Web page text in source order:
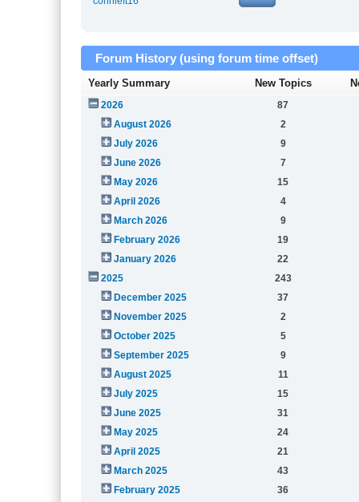
Forum History (using forum time offset)
Yearly Summary New Topics
2026
87
August 2026
2
July 2026
9
June 2026
7
May 2026
15
April 2026
4
March 2026
9
February 2026
19
January 2026
22
2025
243
December 2025
37
November 2025
2
October 2025
5
September 2025
9
August 2025
11
July 2025
15
June 2025
31
May 2025
24
April 2025
21
March 2025
43
February 2025
36